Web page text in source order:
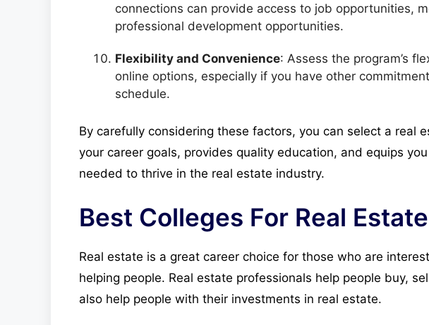
connections can provide access to job opportunities,
professional development opportunities.
Flexibility and Convenience: Assess the program’s
online options, especially if you have other
schedule.
By carefully considering these factors, you can select a real
your career goals, provides quality education, and equips
needed to thrive in the real estate industry.
Best Colleges For Real Estate
Real estate is a great career choice for those who are
helping people. Real estate professionals help people buy,
also help people with their investments in real estate.